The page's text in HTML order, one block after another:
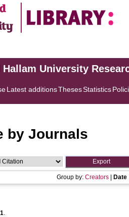
University
Latest additionsThesesStatistics
by Journals
Group by: Creators Date
1.